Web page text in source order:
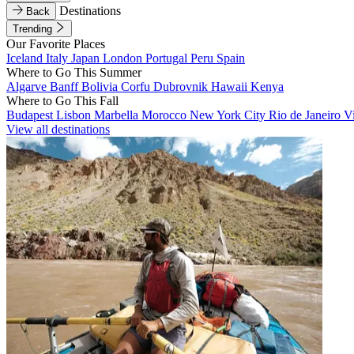
Back
Destinations
Trending
Our Favorite Places
Iceland Italy Japan London Portugal Peru Spain
Where to Go This Summer
Algarve BanffBolivia Corfu Dubrovnik Hawaii Kenya
Where to Go This Fall
Budapest Lisbon Marbella Morocco New York City Rio de Janeiro
View all destinations